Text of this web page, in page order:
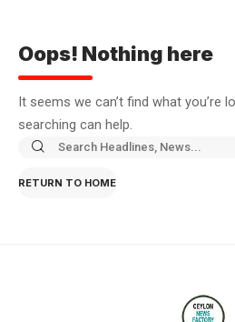
Oops! Nothing here
It seems we can’t find what you’re
searching can help.
RETURN TO HOME